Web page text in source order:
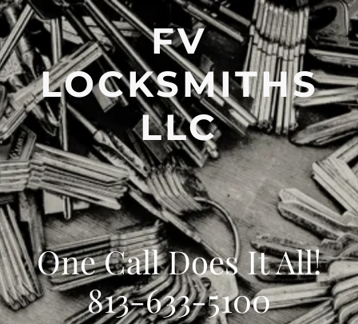
FV
LOCKSMITHS
LLC
One Call Does It All!
813-633-5100